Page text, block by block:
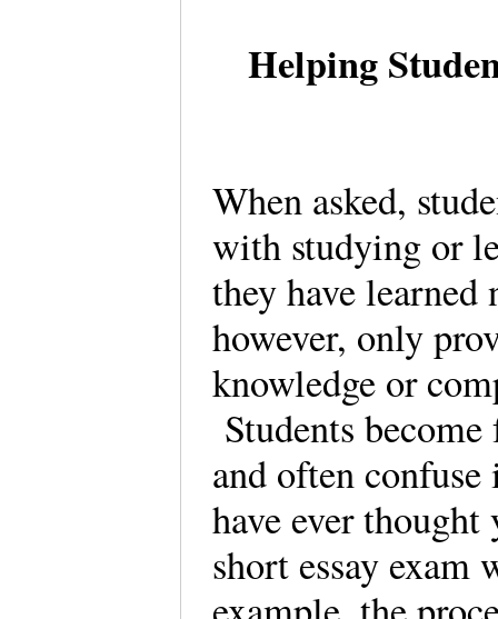
Helping
When asked,
with studying or
they have
however, only
knowledge or
Students
and often
have ever
short essay exam